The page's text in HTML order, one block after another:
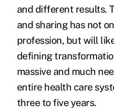
and different results.
and sharing has not
profession, but will
defining
massive and much
entire health care
three to five years.